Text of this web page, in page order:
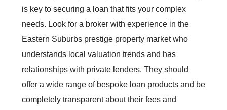
is key to securing a loan that fits your complex
needs. Look for a broker with experience in the
Eastern Suburbs prestige property market who
understands local valuation trends and has
relationships with private lenders. They should
offer a wide range of bespoke loan products and be
completely transparent about their fees and